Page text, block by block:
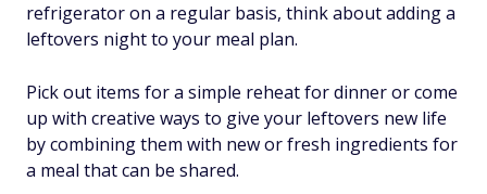
refrigerator on a regular basis, think about adding a
leftovers night to your meal plan.
Pick out items for a simple reheat for dinner or come
up with creative ways to give your leftovers new life
by combining them with new or fresh ingredients for
a meal that can be shared.